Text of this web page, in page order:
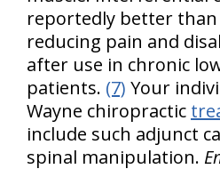
reportedly better than
reducing pain and
after use in chronic
patients. (7) Your
Wayne chiropractic
include such adjunct
spinal manipulation.